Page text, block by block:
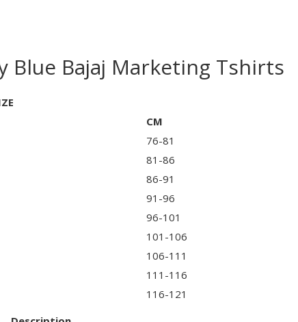
Blue Bajaj Marketing Tshirts
CM
76-81
81-86
86-91
91-96
96-101
101-106
106-111
111-116
116-121